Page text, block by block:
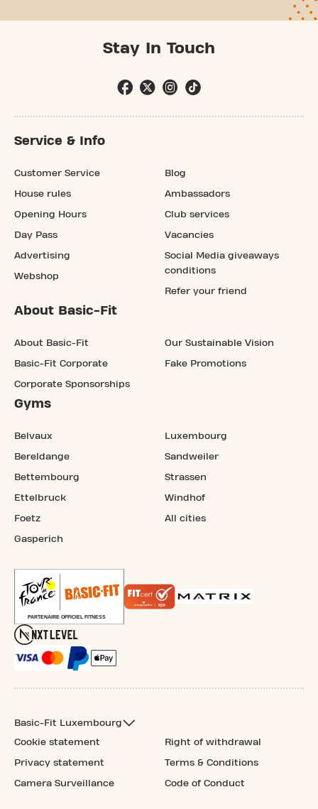
Stay In Touch
Service & Info
Customer Service
House rules
Opening Hours
Day Pass
Advertising
Webshop
Blog
Ambassadors
Club services
Vacancies
Social Media giveaways
conditions
Refer your friend
About Basic-Fit
About Basic-Fit
Basic-Fit Corporate
Corporate Sponsorships
Our Sustainable Vision
Fake Promotions
Gyms
Belvaux
Bereldange
Bettembourg
Ettelbruck
Foetz
Gasperich
Luxembourg
Sandweiler
Strassen
Windhof
All cities
Basic-Fit Luxembourg
Cookie statement
Privacy statement
Camera Surveillance
Right of withdrawal
Terms & Conditions
Code of Conduct